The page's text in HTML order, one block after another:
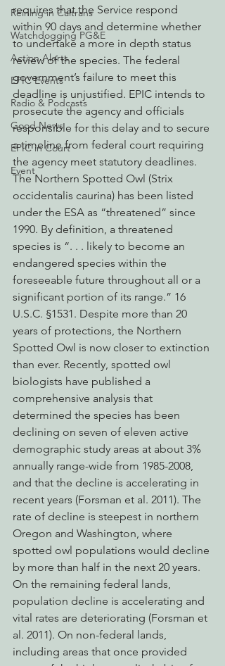
Reining in Caltrans
Watchdogging PG&E
Action Alerts
EPIC Events
Radio & Podcasts
Good News
EPIC in Court
Event
requires that the Service respond
within 90 days and determine whether
to undertake a more in depth status
review of the species. The federal
government’s failure to meet this
deadline is unjustified. EPIC intends to
prosecute the agency and officials
responsible for this delay and to secure
a timeline from federal court requiring
the agency meet statutory deadlines.
The Northern Spotted Owl (Strix
occidentalis caurina) has been listed
under the ESA as “threatened” since
1990. By definition, a threatened
species is “. . . likely to become an
endangered species within the
foreseeable future throughout all or a
significant portion of its range.” 16
U.S.C. §1531. Despite more than 20
years of protections, the Northern
Spotted Owl is now closer to extinction
than ever. Recently, spotted owl
biologists have published a
comprehensive analysis that
determined the species has been
declining on seven of eleven active
demographic study areas at about 3%
annually range-wide from 1985-2008,
and that the decline is accelerating in
recent years (Forsman et al. 2011). The
rate of decline is steepest in northern
Oregon and Washington, where
spotted owl populations would decline
by more than half in the next 20 years.
On the remaining federal lands,
population decline is accelerating and
vital rates are deteriorating (Forsman et
al. 2011). On non-federal lands,
including areas that once provided